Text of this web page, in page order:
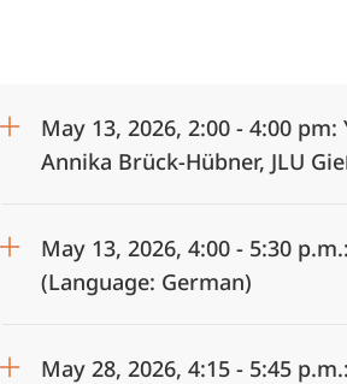
May 13, 2026, 2:00 - 4:00
Annika Brück-Hübner, JLU
May 13, 2026, 4:00 - 5:30
(Language: German)
May 28, 2026, 4:15 - 5:45